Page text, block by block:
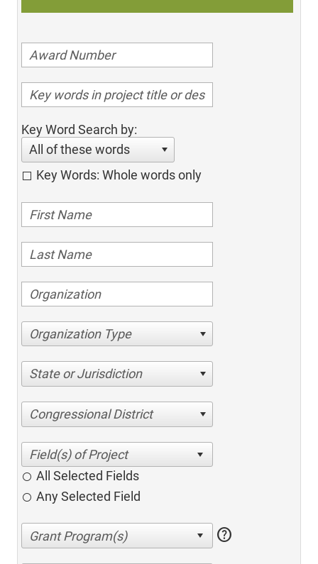
Key Word Search by:
All of these words
Key Words: Whole words only
Organization Type
State or Jurisdiction
Congressional District
All Selected Fields
Any Selected Field
help